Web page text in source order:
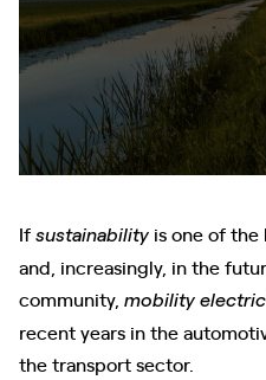
If sustainability is one of
and, increasingly, in the
community, mobility electric
recent years in the
the transport sector.